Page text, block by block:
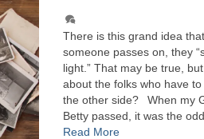
There is this grand idea
someone passes on, they
light.” That may be true,
about the folks who have
the other side? When my
Betty passed, it was the
Read More